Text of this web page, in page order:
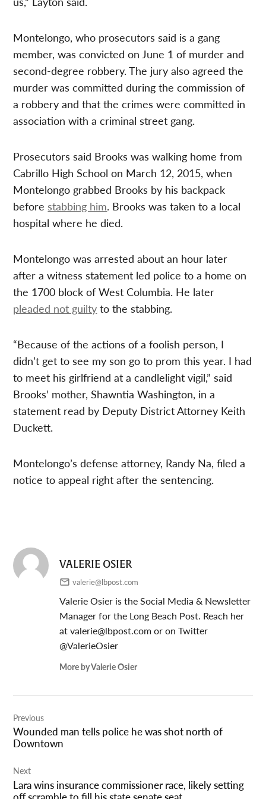
Montelongo, who prosecutors said is a gang
member, was convicted on June 1 of murder and
second-degree robbery. The jury also agreed the
murder was committed during the commission of
a robbery and that the crimes were committed in
association with a criminal street gang.
Prosecutors said Brooks was walking home from
Cabrillo High School on March 12, 2015, when
Montelongo grabbed Brooks by his backpack
before stabbing him. Brooks was taken to a local
hospital where he died.
Montelongo was arrested about an hour later
after a witness statement led police to a home on
the 1700 block of West Columbia. He later
pleaded not guilty to the stabbing.
“Because of the actions of a foolish person, I
didn’t get to see my son go to prom this year. I had
to meet his girlfriend at a candlelight vigil,” said
Brooks’ mother, Shawntia Washington, in a
statement read by Deputy District Attorney Keith
Duckett.
Montelongo’s defense attorney, Randy Na, filed a
notice to appeal right after the sentencing.
VALERIE OSIER
valerie@lbpost.com
Valerie Osier is the Social Media & Newsletter
Manager for the Long Beach Post. Reach her
atvalerie@lbpost.comor on Twitter
@ValerieOsier
More by Valerie Osier
navigation
Previous
Wounded man tells police he was shot north of
Downtown
Next
Lara wins insurance commissioner race, likely setting